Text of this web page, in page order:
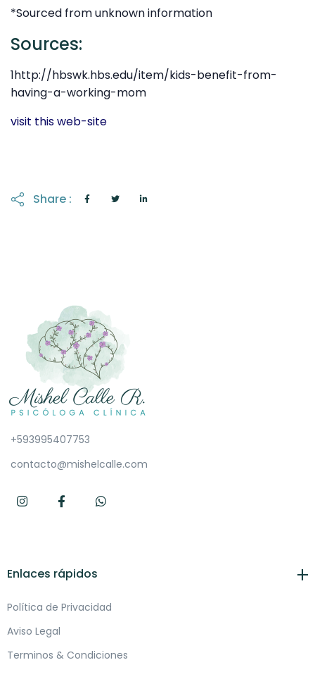
*Sourced from unknown information
Sources:
1http://hbswk.hbs.edu/item/kids-benefit-from-
having-a-working-mom
visit this web-site
Share :
+593995407753
contacto@mishelcalle.com
Enlaces rápidos
Política de Privacidad
Aviso Legal
Terminos & Condiciones